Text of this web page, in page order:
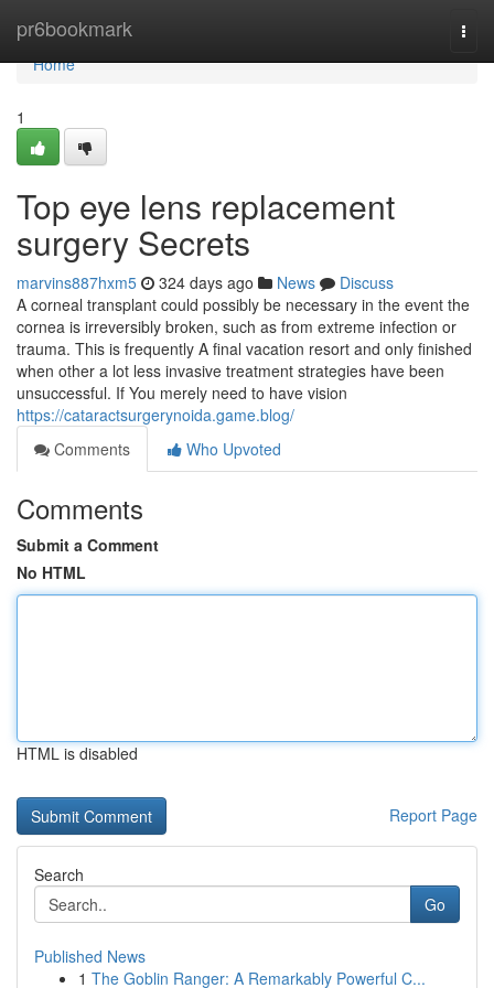
pr6bookmark
Home
Home
1
Top eye lens replacement
surgery Secrets
marvins887hxm5 324 days ago News
Discuss
A corneal transplant could possibly be necessary in the event the
cornea is irreversibly broken, such as from extreme infection or
trauma. This is frequently A final vacation resort and only finished
when other a lot less invasive treatment strategies have been
unsuccessful. If You merely need to have vision
https://cataractsurgerynoida.game.blog/
Comments
Who Upvoted
Comments
Submit a Comment
No HTML
HTML is disabled
Report Page
Search
Go
Published News
1 The Goblin Ranger: A Remarkably Powerful C...